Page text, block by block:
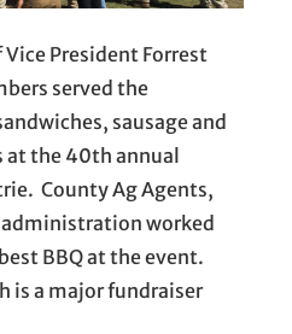
President Forrest
served the
sausage and
the 40th annual
County Ag Agents,
worked
BBQ at the event.
is a major fundraiser